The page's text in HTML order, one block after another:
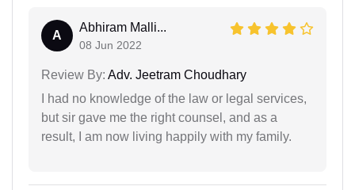
A
Abhiram Malli...
08 Jun 2022
Review By: Adv. Jeetram Choudhary
I had no knowledge of the law or legal services,
but sir gave me the right counsel, and as a
result, I am now living happily with my family.